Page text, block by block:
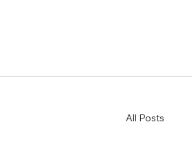
All Posts